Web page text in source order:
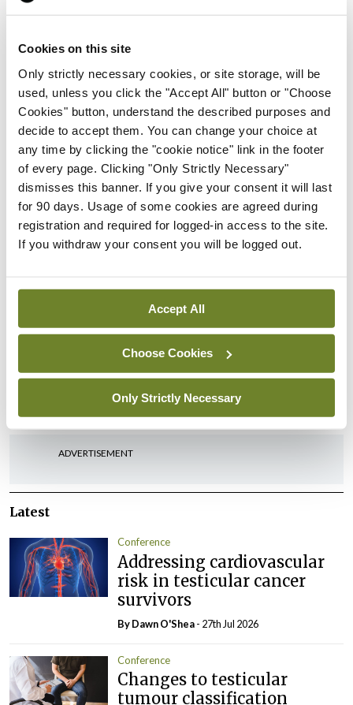
Cookies on this site
Only strictly necessary cookies, or site storage, will be
used, unless you click the "Accept All" button or "Choose
Cookies" button, understand the described purposes and
decide to accept them. You can change your choice at
any time by clicking the "cookie notice" link in the footer
of every page. Clicking "Only Strictly Necessary"
dismisses this banner. If you give your consent it will last
for 90 days. Usage of some cookies are agreed during
registration and required for logged-in access to the site.
If you withdraw your consent you will be logged out.
Accept All
Choose Cookies
Only Strictly Necessary
Moving to the treatment of non-obstructive HCM
(nHCM), Dr Ho said the future of CMIs was “more
complex and heterogeneous”, based on data
available from trials to date.
Exercise for patients with HCM and
recommendations in this area have changed in
recent years, Dr Ho told the meeting.
In 2024, US guidelines were updated to state that
“universal restriction from vigorous physical
Leave a Reply
logged into post a comment.
ADVERTISEMENT
Latest
Conference
Addressing cardiovascular
risk in testicular cancer
survivors
By Dawn O'Shea- 27th Jul 2026
Conference
Changes to testicular
tumour classification